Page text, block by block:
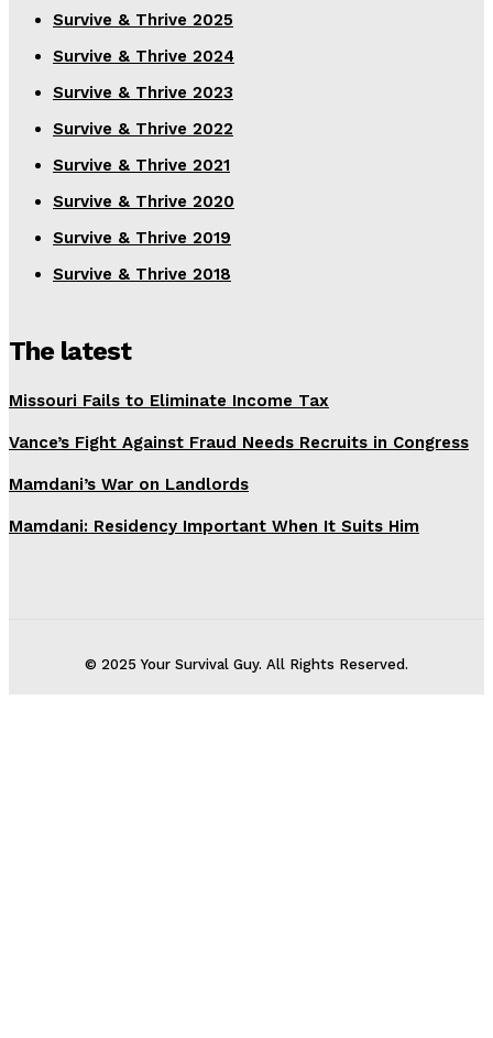
Survive & Thrive 2025
Survive & Thrive 2024
Survive & Thrive 2023
Survive & Thrive 2022
Survive & Thrive 2021
Survive & Thrive 2020
Survive & Thrive 2019
Survive & Thrive 2018
The latest
Missouri Fails to Eliminate Income Tax
Vance’s Fight Against Fraud Needs Recruits in Congress
Mamdani’s War on Landlords
Mamdani: Residency Important When It Suits Him
© 2025 Your Survival Guy. All Rights Reserved.